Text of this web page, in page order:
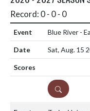
Record: 0 - 0 - 0
Blue River -
Sat, Aug. 15
DETAILS